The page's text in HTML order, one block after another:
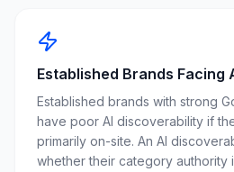
Established Brands Facing
Established brands with strong
have poor AI discoverability if
primarily on-site. An AI
whether their category authority